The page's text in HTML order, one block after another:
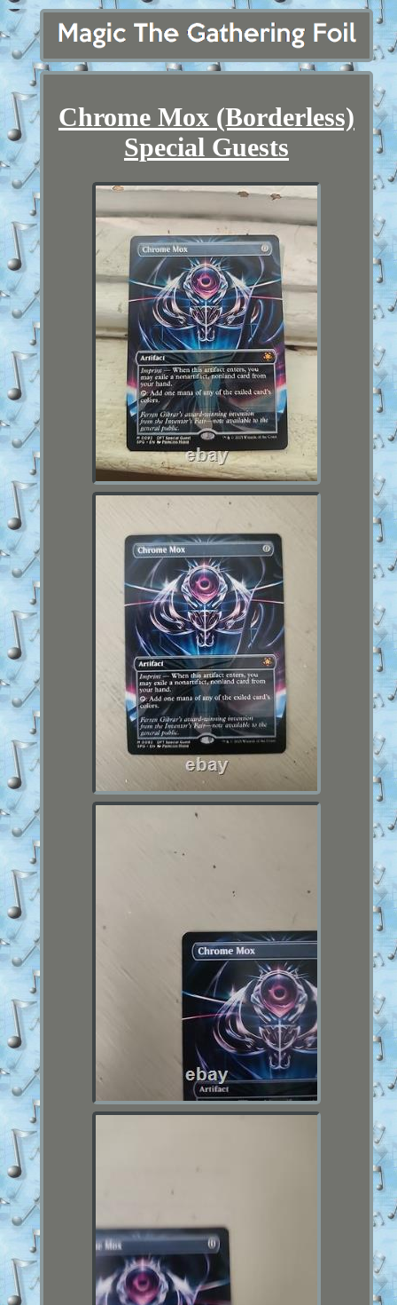
Chrome Mox (Borderless)
Special Guests